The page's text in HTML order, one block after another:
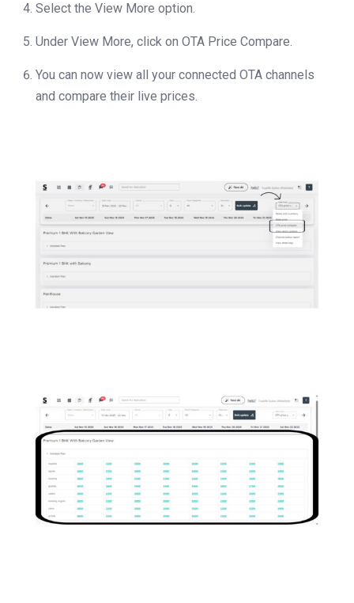
Select the View More option.
Under View More, click on OTA Price Compare.
You can now view all your connected OTA channels
and compare their live prices.